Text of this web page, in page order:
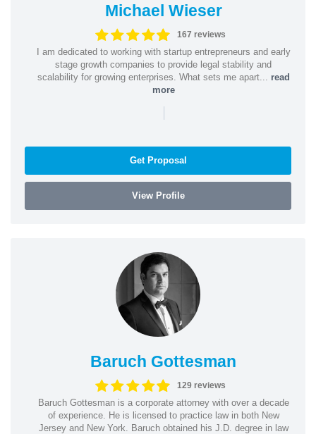
Michael Wieser
167 reviews
I am dedicated to working with startup entrepreneurs and early
stage growth companies to provide legal stability and
scalability for growing enterprises. What sets me apart... read
more
|
Get Proposal
View Profile
Baruch Gottesman
129 reviews
Baruch Gottesman is a corporate attorney with over a decade
of experience. He is licensed to practice law in both New
Jersey and New York. Baruch obtained his J.D. degree in law